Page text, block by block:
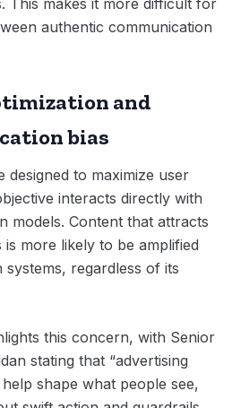
authentic communication
and
bias
designed to maximize user
interacts directly with
models. Content that attracts
more likely to be amplified
regardless of its
this concern, with Senior
stating that “advertising
shape what people see,